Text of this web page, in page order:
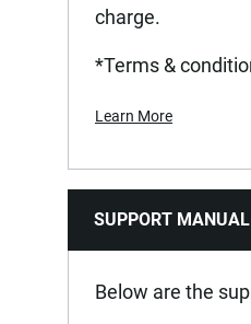
Standards / Norms
charge.
*Terms &
Learn More
SUPPORT MANUAL
Below are the